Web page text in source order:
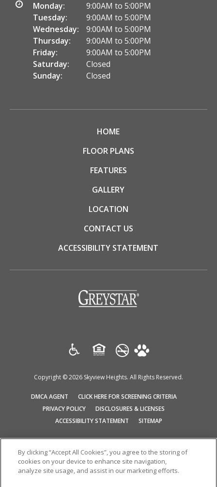
Monday:
9:00AM to 5:00PM
Tuesday:
9:00AM to 5:00PM
Wednesday:
9:00AM to 5:00PM
Thursday:
9:00AM to 5:00PM
Friday:
9:00AM to 5:00PM
Saturday:
Closed
Sunday:
Closed
HOME
FLOOR PLANS
FEATURES
GALLERY
LOCATION
CONTACT US
ACCESSIBILITY STATEMENT
(opens in a new tab)
Copyright © 2026 Skyview Heights. All Rights Reserved.
DMCA AGENT(OPENS IN A NEW TAB)
CLICK HERE FOR SCREENING CRITERIA(OPENS IN A
PRIVACY POLICY(OPENS IN A NEW TAB)
DISCLOSURES & LICENSES
ACCESSIBILITY STATEMENT
SITEMAP
We do not accept Comprehensive Reusable Tenant Screening Reports
as defined by and pursuant to RCW 59.18.030
By clicking “Accept All Cookies”, you agree to the storing of
cookies on your device to enhance site navigation,
analyze site usage, and assist in our marketing efforts.